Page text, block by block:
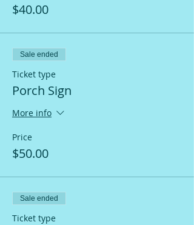
$40.00
Sale ended
Ticket type
Porch Sign
More info
Price
$50.00
Sale ended
Ticket type